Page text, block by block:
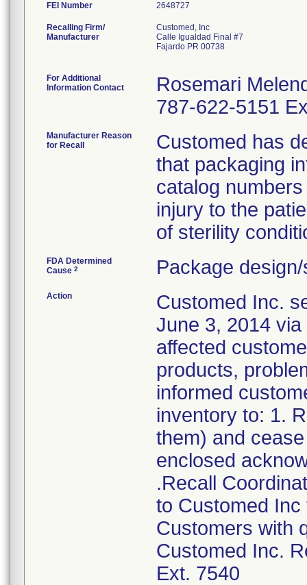
FEI Number
Recalling Firm/
Manufacturer
Customed, Inc
Calle Igualdad Final #7
Fajardo PR 00738
For Additional
Information Contact
Rosemari
787-622-5151
Manufacturer Reason
for Recall
Customed has
that packaging
catalog
injury to the
of sterility
FDA Determined
Cause 2 Package
Action
Customed Inc.
June 3, 2014
affected
products,
informed
inventory to: 1.
them) and
enclosed
.Recall
to Customed Inc
Customers with
Customed Inc.
Ext. 7540